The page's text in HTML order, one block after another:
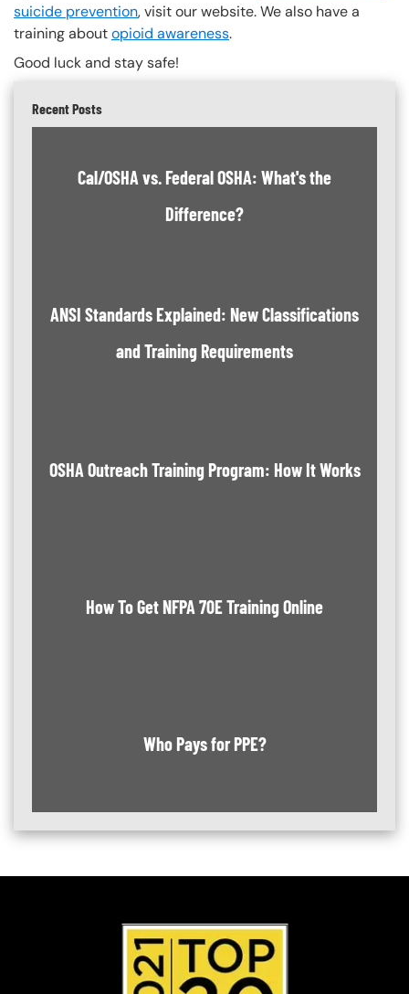
suicide prevention, visit our website. We also have a
training aboutopioid awareness.
Good luck and stay safe!
Recent Posts
Cal/OSHA vs. Federal OSHA: What's the
Difference?
ANSI Standards Explained: New Classifications
and Training Requirements
OSHA Outreach Training Program: How It Works
How To Get NFPA 70E Training Online
Who Pays for PPE?